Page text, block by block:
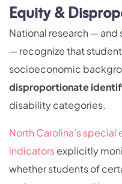
Equity &
National research —
— recognize that
socioeconomic
disproportionate
disability categories.
North Carolina’s
indicatorsexplicitly
whether students of